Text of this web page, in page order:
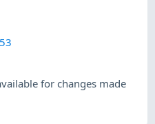
for changes made